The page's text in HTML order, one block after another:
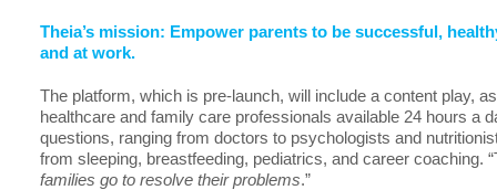
Theia’s mission: Empower parents to be successful,
and at work.
The platform, which is pre-launch, will include a content play,
healthcare and family care professionals available 24 hours a
questions, ranging from doctors to psychologists and
from sleeping, breastfeeding, pediatrics, and career coaching.
families go to resolve their problems.”